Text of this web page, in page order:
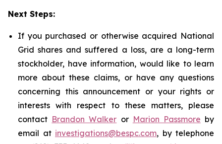
Next Steps:
If you purchased or otherwise acquired National
Grid shares and suffered a loss, are a long-term
stockholder, have information, would like to learn
more about these claims, or have any questions
concerning this announcement or your rights or
interests with respect to these matters, please
contact Brandon Walker or Marion Passmore by
email at investigations@bespc.com, by telephone